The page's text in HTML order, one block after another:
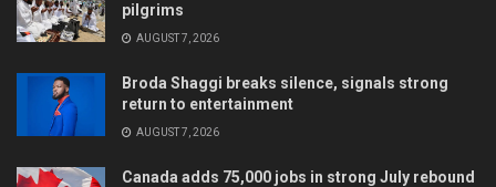
pilgrims
AUGUST 7, 2026
Broda Shaggi breaks silence, signals strong
return to entertainment
AUGUST 7, 2026
Canada adds 75,000 jobs in strong July rebound